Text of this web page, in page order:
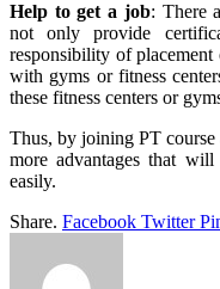
Help to get a job: There
not only provide
responsibility of placement
with gyms or fitness
these fitness centers or
Thus, by joining PT course
more advantages that
easily.
Share. Facebook Twitter